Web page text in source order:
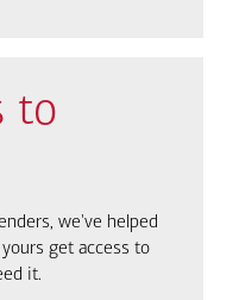
to
we've helped
get access to
it.